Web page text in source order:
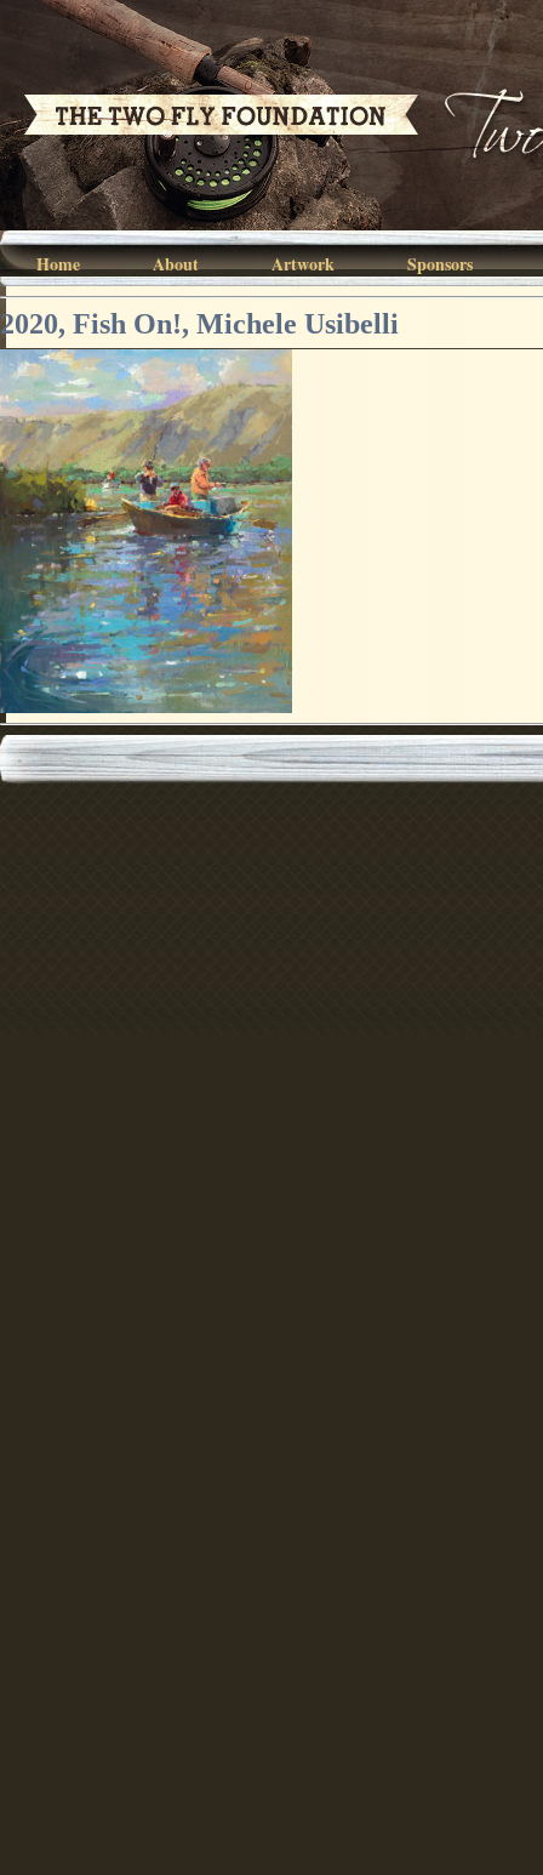
Home About Artwork Sponsors
2020, Fish On!, Michele Usibelli